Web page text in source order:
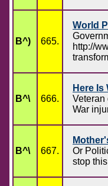
B^) 665.
World
http://
B^\ 666.
Here
Veteran
War
B^\ 667.
Or
stop